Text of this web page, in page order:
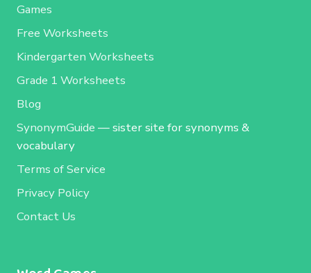
Games
Free Worksheets
Kindergarten Worksheets
Grade 1 Worksheets
Blog
SynonymGuide — sister site for synonyms &
vocabulary
Terms of Service
Privacy Policy
Contact Us